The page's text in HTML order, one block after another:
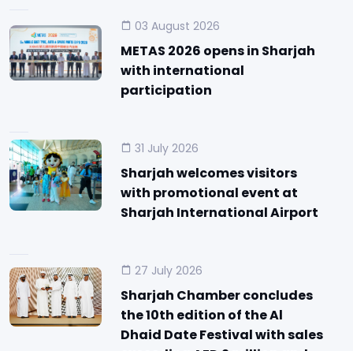
03 August 2026
METAS 2026 opens in Sharjah
with international
participation
31 July 2026
Sharjah welcomes visitors
with promotional event at
Sharjah International Airport
27 July 2026
Sharjah Chamber concludes
the 10th edition of the Al
Dhaid Date Festival with sales